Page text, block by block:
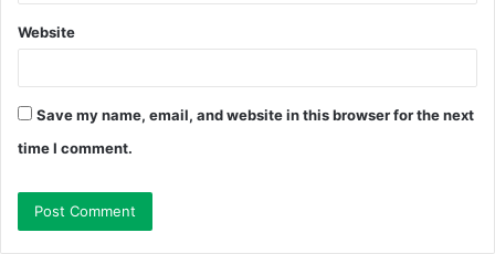
Website
Save my name, email, and website in this browser for the next
time I comment.